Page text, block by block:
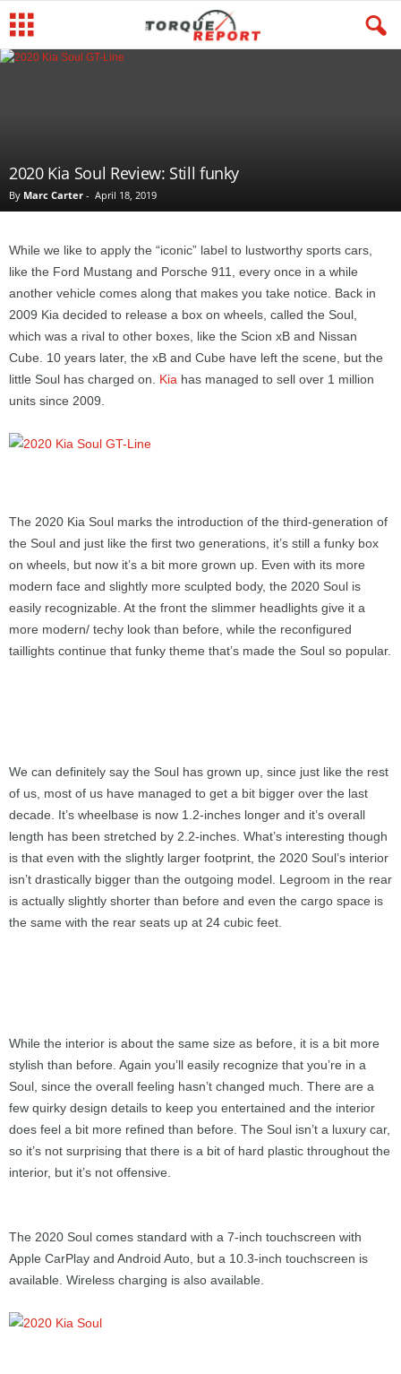
2020 Kia Soul Review: Still funky
By Marc Carter - April 18, 2019
While we like to apply the “iconic” label to lustworthy sports cars,
like the Ford Mustang and Porsche 911, every once in a while
another vehicle comes along that makes you take notice. Back in
2009 Kia decided to release a box on wheels, called the Soul,
which was a rival to other boxes, like the Scion xB and Nissan
Cube. 10 years later, the xB and Cube have left the scene, but the
little Soul has charged on. Kia has managed to sell over 1 million
units since 2009.
The 2020 Kia Soul marks the introduction of the third-generation of
the Soul and just like the first two generations, it’s still a funky box
on wheels, but now it’s a bit more grown up. Even with its more
modern face and slightly more sculpted body, the 2020 Soul is
easily recognizable. At the front the slimmer headlights give it a
more modern/ techy look than before, while the reconfigured
taillights continue that funky theme that’s made the Soul so popular.
We can definitely say the Soul has grown up, since just like the rest
of us, most of us have managed to get a bit bigger over the last
decade. It’s wheelbase is now 1.2-inches longer and it’s overall
length has been stretched by 2.2-inches. What’s interesting though
is that even with the slightly larger footprint, the 2020 Soul’s interior
isn’t drastically bigger than the outgoing model. Legroom in the rear
is actually slightly shorter than before and even the cargo space is
the same with the rear seats up at 24 cubic feet.
While the interior is about the same size as before, it is a bit more
stylish than before. Again you’ll easily recognize that you’re in a
Soul, since the overall feeling hasn’t changed much. There are a
few quirky design details to keep you entertained and the interior
does feel a bit more refined than before. The Soul isn’t a luxury car,
so it’s not surprising that there is a bit of hard plastic throughout the
interior, but it’s not offensive.
The 2020 Soul comes standard with a 7-inch touchscreen with
Apple CarPlay and Android Auto, but a 10.3-inch touchscreen is
available. Wireless charging is also available.